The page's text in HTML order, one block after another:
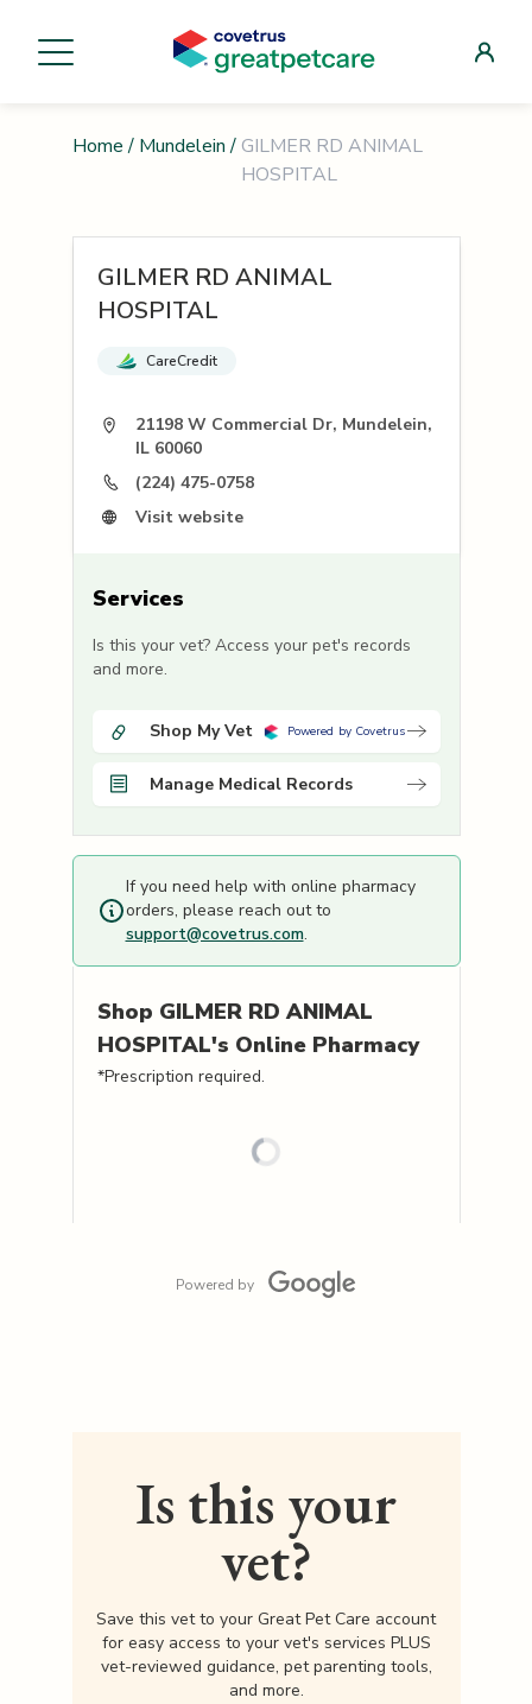
Home / Mundelein / GILMER RD ANIMAL
HOSPITAL
GILMER RD ANIMAL
HOSPITAL
CareCredit
21198 W Commercial Dr, Mundelein,
IL 60060
(224) 475-0758
Visit website
Services
Is this your vet? Access your pet's records
and more.
Shop My Vet Powered by Covetrus
Manage Medical Records
If you need help with online pharmacy
orders, please reach out to
support@covetrus.com.
Shop GILMER RD ANIMAL
HOSPITAL's Online Pharmacy
*Prescription required.
Powered by
Is this your
vet?
Save this vet to your Great Pet Care account
for easy access to your vet's services PLUS
vet-reviewed guidance, pet parenting tools,
and more.